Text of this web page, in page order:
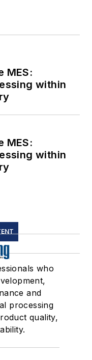
MES:
within
MES:
within
who
and
processing
quality,